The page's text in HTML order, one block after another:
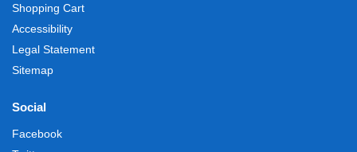
Shopping Cart
Accessibility
Legal Statement
Sitemap
Social
Facebook